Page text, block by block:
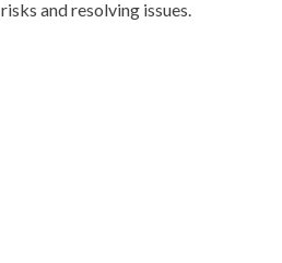
and resolving issues.